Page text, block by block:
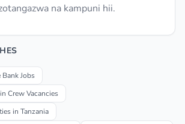
na kampuni hii.
Bank Jobs
Crew Vacancies
in Tanzania